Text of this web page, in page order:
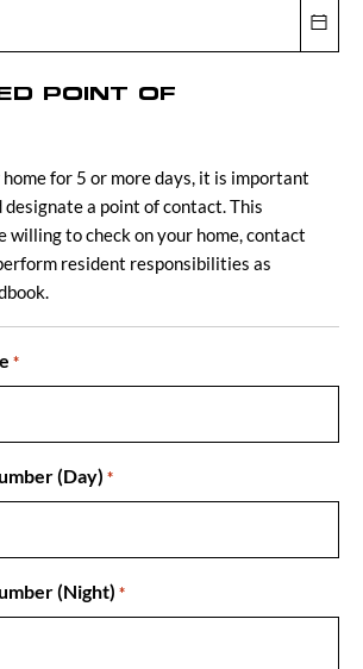
POINT OF
for 5 or more days, it is important
a point of contact. This
willing to check on your home, contact
resident responsibilities as
*
(Day) *
(Night) *